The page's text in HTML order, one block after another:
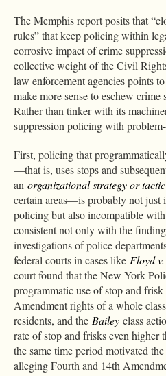
The Memphis report posits that
rules” that keep policing within
corrosive impact of crime
collective weight of the Civil
law enforcement agencies points
make more sense to eschew
Rather than tinker with its
suppression policing with
First, policing that
—that is, uses stops and
an organizational strategy or tactic
certain areas—is probably not just
policing but also incompatible
consistent not only with the
investigations of police
federal courts in cases like Floyd
court found that the New York
programmatic use of stop and
Amendment rights of a whole
residents, and the Bailey class
rate of stop and frisks even
the same time period motivated
alleging Fourth and 14th